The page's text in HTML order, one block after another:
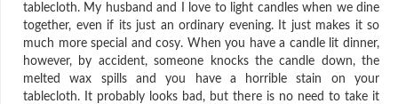
tablecloth. My husband and I love to light candles when we dine
together, even if its just an ordinary evening. It just makes it so
much more special and cosy. When you have a candle lit dinner,
however, by accident, someone knocks the candle down, the
melted wax spills and you have a horrible stain on your
tablecloth. It probably looks bad, but there is no need to take it